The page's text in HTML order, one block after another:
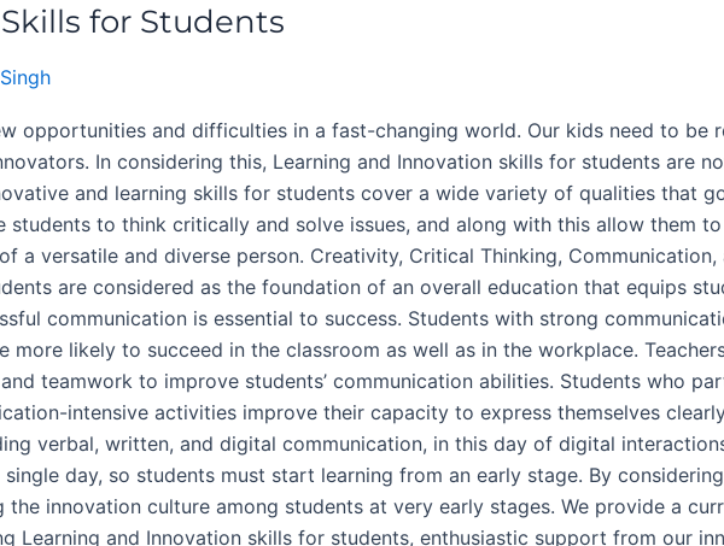
for Students
opportunities and difficulties in a fast-changing world. Our kids need to be
In considering this, Learning and Innovation skills for students are
and learning skills for students cover a wide variety of qualities that
students to think critically and solve issues, and along with this allow them
a versatile and diverse person. Creativity, Critical Thinking,
are considered as the foundation of an overall education that equips
communication is essential to success. Students with strong
more likely to succeed in the classroom as well as in the workplace.
teamwork to improve students’ communication abilities. Students who
intensive activities improve their capacity to express themselves
verbal, written, and digital communication, in this day of digital
day, so students must start learning from an early stage. By
the innovation culture among students at very early stages. We provide a
Learning and Innovation skills for students, enthusiastic support from our